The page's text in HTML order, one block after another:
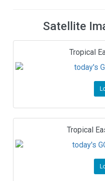
Satellite
Tropical
Tropical